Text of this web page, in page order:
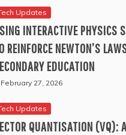
Updates
INTERACTIVE PHYSICS
REINFORCE NEWTON’S
EDUCATION
February 27, 2026
Updates
QUANTISATION (VQ):